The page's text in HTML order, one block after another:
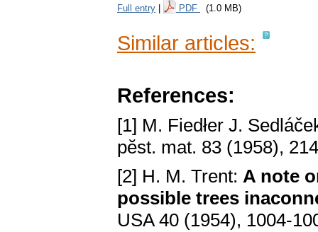
Full entry PDF (1.0 MB)
Similar articles:
References:
[1] M. Fiedłer J.
pӗѕt. mat. 83 (1958),
[2] H. M. Trent: A notе
poѕѕiblе trееѕ
USA 40 (1954), 1004-